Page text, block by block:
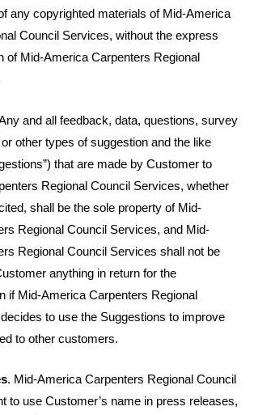
any copyrighted materials of Mid-America
Council Services, without the express
of Mid-America Carpenters Regional
and all feedback, data, questions, survey
other types of suggestion and the like
that are made by Customer to
Regional Council Services, whether
shall be the sole property of Mid-
Regional Council Services, and Mid-
Regional Council Services shall not be
anything in return for the
if Mid-America Carpenters Regional
to use the Suggestions to improve
to other customers.
. Mid-America Carpenters Regional Council
to use Customer’s name in press releases,